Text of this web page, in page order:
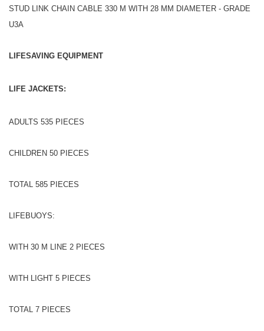
STUD LINK CHAIN CABLE 330 M WITH 28 MM DIAMETER - GRADE
U3A
LIFESAVING EQUIPMENT
LIFE JACKETS:
ADULTS 535 PIECES
CHILDREN 50 PIECES
TOTAL 585 PIECES
LIFEBUOYS:
WITH 30 M LINE 2 PIECES
WITH LIGHT 5 PIECES
TOTAL 7 PIECES